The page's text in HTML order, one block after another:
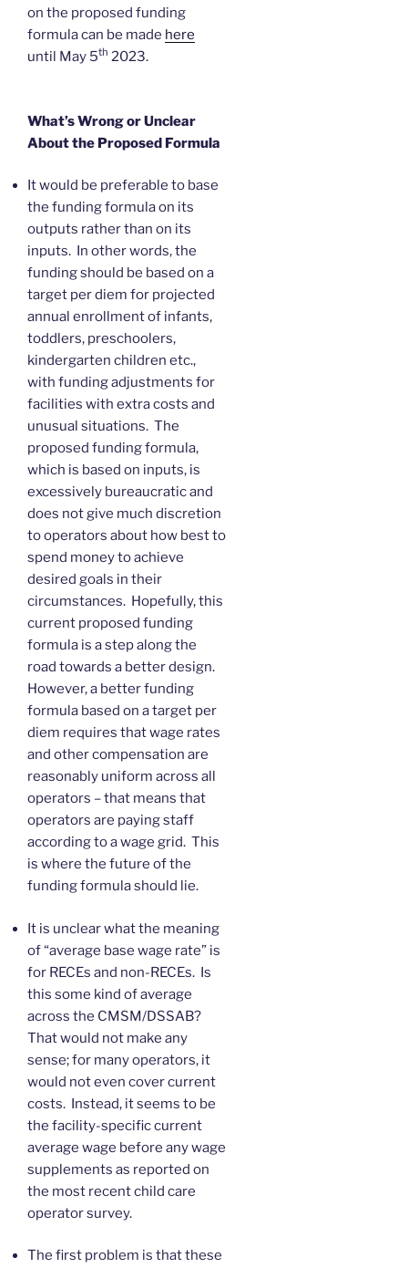
on the proposed funding
formula can be made here
until May 5th 2023.
What’s Wrong or Unclear
About the Proposed Formula
It would be preferable to base
the funding formula on its
outputs rather than on its
inputs. In other words, the
funding should be based on a
target per diem for projected
annual enrollment of infants,
toddlers, preschoolers,
kindergarten children etc.,
with funding adjustments for
facilities with extra costs and
unusual situations. The
proposed funding formula,
which is based on inputs, is
excessively bureaucratic and
does not give much discretion
to operators about how best to
spend money to achieve
desired goals in their
circumstances. Hopefully, this
current proposed funding
formula is a step along the
road towards a better design.
However, a better funding
formula based on a target per
diem requires that wage rates
and other compensation are
reasonably uniform across all
operators – that means that
operators are paying staff
according to a wage grid. This
is where the future of the
funding formula should lie.
It is unclear what the meaning
of “average base wage rate” is
for RECEs and non-RECEs. Is
this some kind of average
across the CMSM/DSSAB?
That would not make any
sense; for many operators, it
would not even cover current
costs. Instead, it seems to be
the facility-specific current
average wage before any wage
supplements as reported on
the most recent child care
operator survey.
The first problem is that these